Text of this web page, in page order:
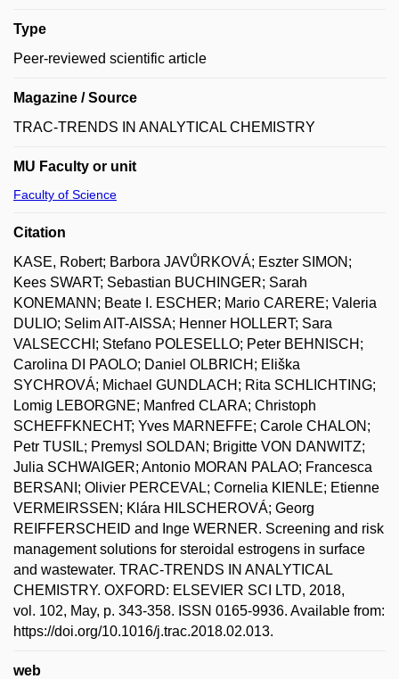
Type
Peer-reviewed scientific article
Magazine / Source
TRAC-TRENDS IN ANALYTICAL CHEMISTRY
MU Faculty or unit
Faculty of Science
Citation
KASE, Robert; Barbora JAVŮRKOVÁ; Eszter SIMON;
Kees SWART; Sebastian BUCHINGER; Sarah
KONEMANN; Beate I. ESCHER; Mario CARERE; Valeria
DULIO; Selim AIT-AISSA; Henner HOLLERT; Sara
VALSECCHI; Stefano POLESELLO; Peter BEHNISCH;
Carolina DI PAOLO; Daniel OLBRICH; Eliška
SYCHROVÁ; Michael GUNDLACH; Rita SCHLICHTING;
Lomig LEBORGNE; Manfred CLARA; Christoph
SCHEFFKNECHT; Yves MARNEFFE; Carole CHALON;
Petr TUSIL; Premysl SOLDAN; Brigitte VON DANWITZ;
Julia SCHWAIGER; Antonio MORAN PALAO; Francesca
BERSANI; Olivier PERCEVAL; Cornelia KIENLE; Etienne
VERMEIRSSEN; Klára HILSCHEROVÁ; Georg
REIFFERSCHEID and Inge WERNER. Screening and risk
management solutions for steroidal estrogens in surface
and wastewater. TRAC-TRENDS IN ANALYTICAL
CHEMISTRY. OXFORD: ELSEVIER SCI LTD, 2018,
vol. 102, May, p. 343-358. ISSN 0165-9936. Available from:
https://doi.org/10.1016/j.trac.2018.02.013.
web